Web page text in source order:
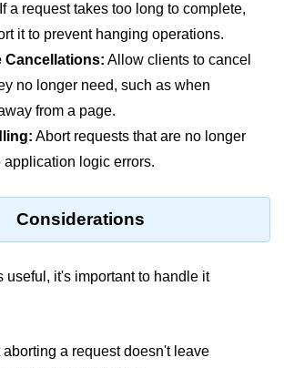
in Node.js
in Node.js
Method in
in Node.js
If a request takes too long to complete,
it to prevent hanging operations.
Cancellations: Allow clients to cancel
no longer need, such as when
from a page.
Abort requests that are no longer
application logic errors.
Considerations
useful, it's important to handle it
aborting a request doesn't leave